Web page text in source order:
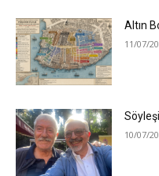
Altın
11/07/
10/07/